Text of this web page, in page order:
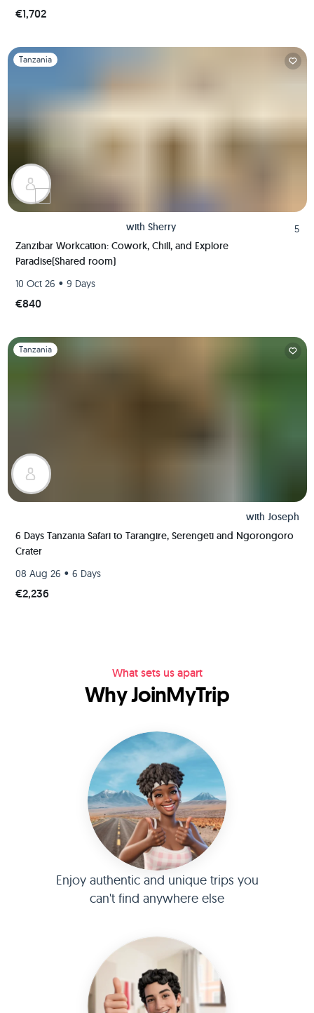
€1,702
Slide 1 of 1
Tanzania
with Sherry
5
Zanzibar Workcation: Cowork, Chill, and Explore
Paradise(Shared room)
10 Oct 26 • 9 Days
€840
Slide 1 of 1
Tanzania
with Joseph
6 Days Tanzania Safari to Tarangire, Serengeti and Ngorongoro
Crater
08 Aug 26 • 6 Days
€2,236
What sets us apart
Why JoinMyTrip
Enjoy authentic and unique trips you
can't find anywhere else